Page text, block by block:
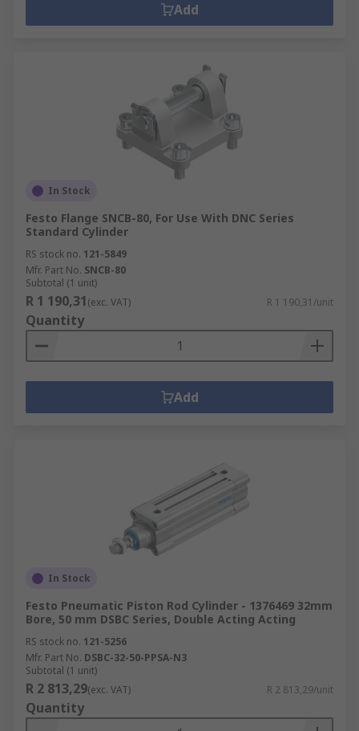
Add
In Stock
Festo Flange SNCB-80, For Use With DNC Series
Standard Cylinder
RS stock no. 121-5849
Mfr. Part No. SNCB-80
Subtotal (1 unit)
R 1 190,31(exc. VAT) R 1 190,31/unit
Quantity
Add
In Stock
Festo Pneumatic Piston Rod Cylinder - 1376469 32mm
Bore, 50 mm DSBC Series, Double Acting Acting
RS stock no. 121-5256
Mfr. Part No. DSBC-32-50-PPSA-N3
Subtotal (1 unit)
R 2 813,29(exc. VAT) R 2 813,29/unit
Quantity